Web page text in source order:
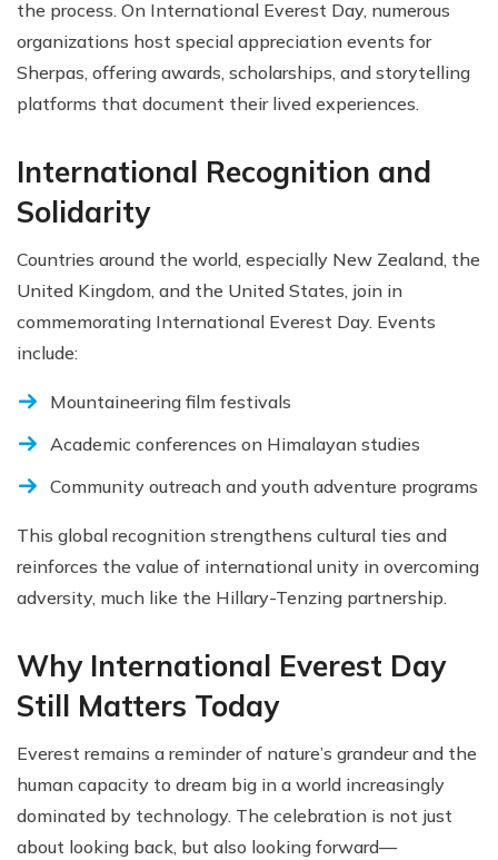
the process. On International Everest Day, numerous
organizations host special appreciation events for
Sherpas, offering awards, scholarships, and storytelling
platforms that document their lived experiences.
International Recognition and
Solidarity
Countries around the world, especially New Zealand, the
United Kingdom, and the United States, join in
commemorating International Everest Day. Events
include:
Mountaineering film festivals
Academic conferences on Himalayan studies
Community outreach and youth adventure programs
This global recognition strengthens cultural ties and
reinforces the value of international unity in overcoming
adversity, much like the Hillary-Tenzing partnership.
Why International Everest Day
Still Matters Today
Everest remains a reminder of nature’s grandeur and the
human capacity to dream big in a world increasingly
dominated by technology. The celebration is not just
about looking back, but also looking forward—